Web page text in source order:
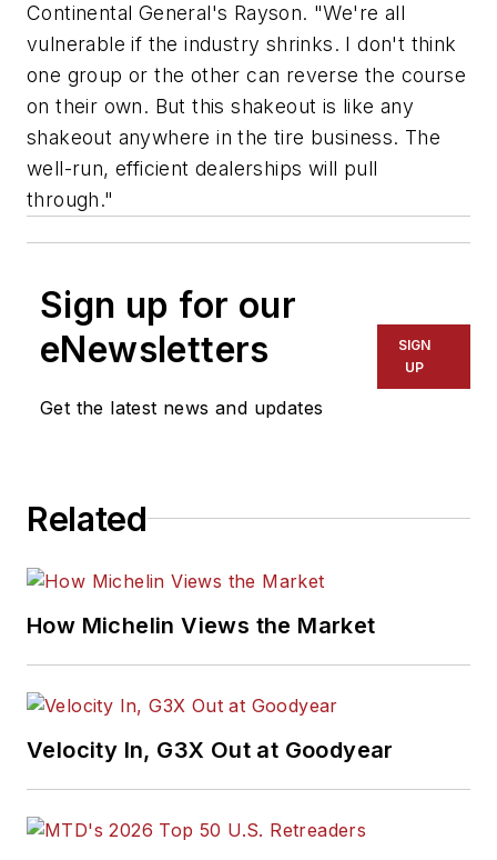
Continental General's Rayson. "We're all
vulnerable if the industry shrinks. I don't think
one group or the other can reverse the course
on their own. But this shakeout is like any
shakeout anywhere in the tire business. The
well-run, efficient dealerships will pull
through."
Sign up for our
eNewsletters
Get the latest news and updates
SIGN
UP
Related
How Michelin Views the Market
Velocity In, G3X Out at Goodyear